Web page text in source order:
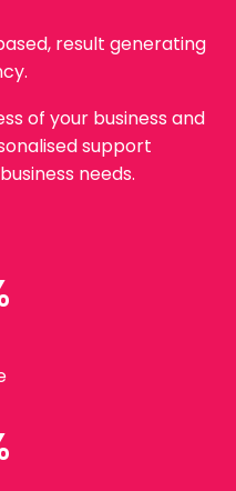
result generating
of your business and
support
needs.